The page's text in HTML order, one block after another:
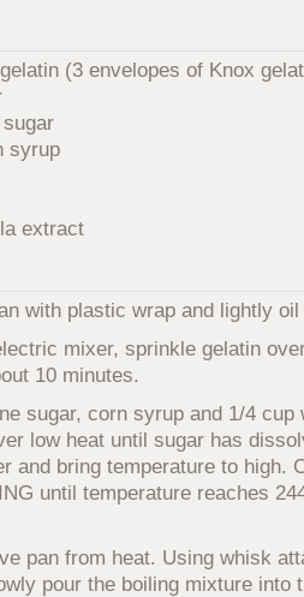
(3 envelopes of Knox
syrup
extract
with plastic wrap and lightly
mixer, sprinkle gelatin
10 minutes.
sugar, corn syrup and 1/4 cup
low heat until sugar has
and bring temperature to high.
until temperature reaches
pan from heat. Using whisk
pour the boiling mixture into